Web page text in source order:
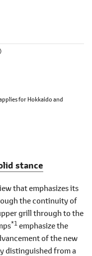
for Hokkaido and
stance
that emphasizes its
the continuity of
grill through to the
*1 emphasize the
of the new
distinguished from a